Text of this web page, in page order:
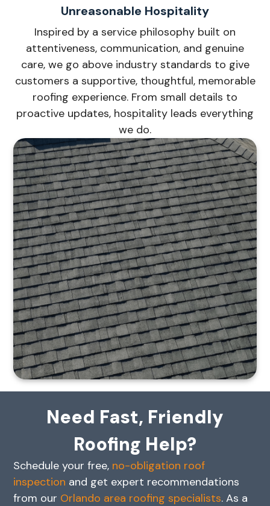
Unreasonable Hospitality
Inspired by a service philosophy built on
attentiveness, communication, and genuine
care, we go above industry standards to give
customers a supportive, thoughtful, memorable
roofing experience. From small details to
proactive updates, hospitality leads everything
we do.
Need Fast, Friendly
Roofing Help?
Schedule your free, no-obligation roof
inspection and get expert recommendations
from our Orlando area roofing specialists. As a